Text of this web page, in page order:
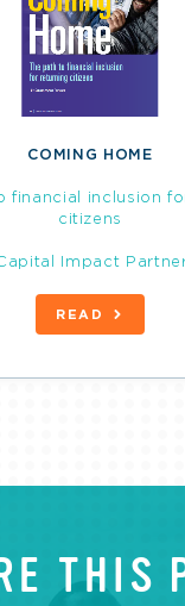
COMING HOME
financial inclusion
citizens
Impact
READ
THIS